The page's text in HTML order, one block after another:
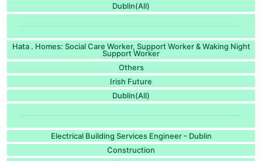
Dublin(All)
Hata . Homes: Social Care Worker, Support Worker & Waking Night
Support Worker
Others
Irish Future
Dublin(All)
Electrical Building Services Engineer - Dublin
Construction